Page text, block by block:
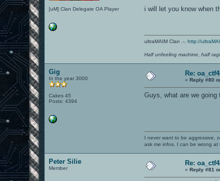
[uM] Clan Delegate OA Player i will let you know when
ultraMAIM Clan .-.http://
Half unfeeling machine, half
Gig
In the year 3000
Cakes 45
Posts: 4394
Re:
«Reply #80
Guys, what are we going
I never want to be aggressive,
ask me infos. I can be wrong at
Peter Silie
Member
Re:
«Reply #81